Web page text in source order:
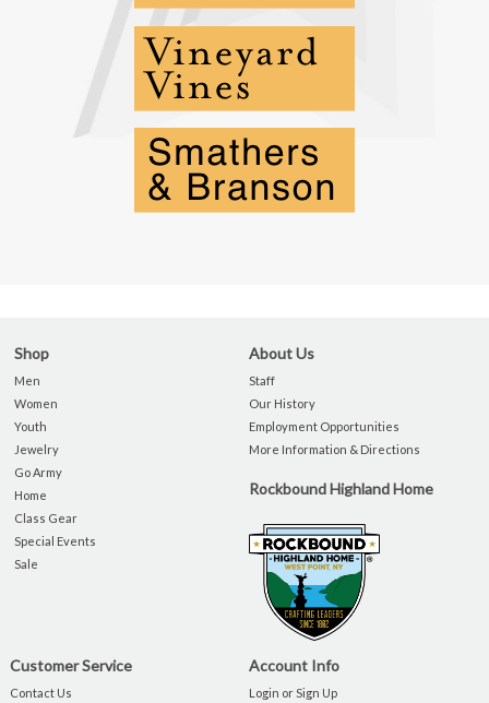
Shop
Men
Women
Youth
Jewelry
Go Army
Home
Class Gear
Special Events
Sale
About Us
Staff
Our History
Employment Opportunities
More Information & Directions
Rockbound Highland Home
Customer Service
Contact Us
Account Info
Login or Sign Up